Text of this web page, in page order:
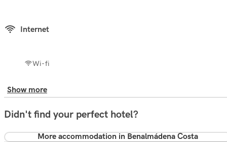
Internet
Wi-fi
Show more
Didn't find your perfect hotel?
More accommodation in Benalmádena Costa